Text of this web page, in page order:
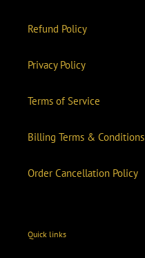
Refund Policy
Privacy Policy
Terms of Service
Billing Terms & Conditions
Order Cancellation Policy
Quick links